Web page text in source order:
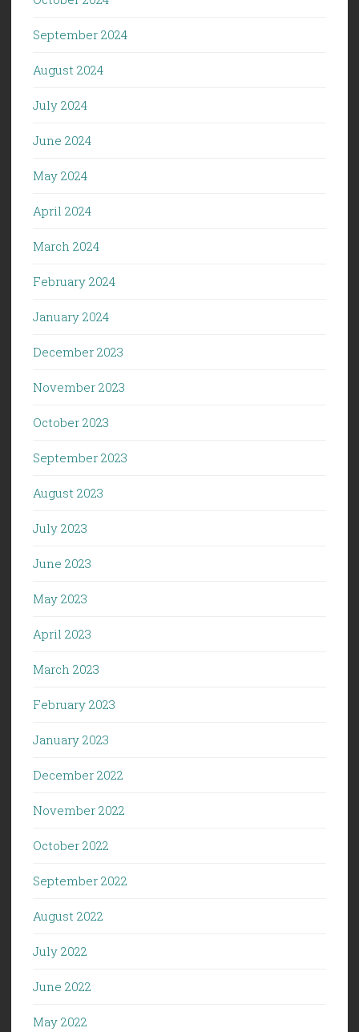
September 2024
August 2024
July 2024
June 2024
May 2024
April 2024
March 2024
February 2024
January 2024
December 2023
November 2023
October 2023
September 2023
August 2023
July 2023
June 2023
May 2023
April 2023
March 2023
February 2023
January 2023
December 2022
November 2022
October 2022
September 2022
August 2022
July 2022
June 2022
May 2022